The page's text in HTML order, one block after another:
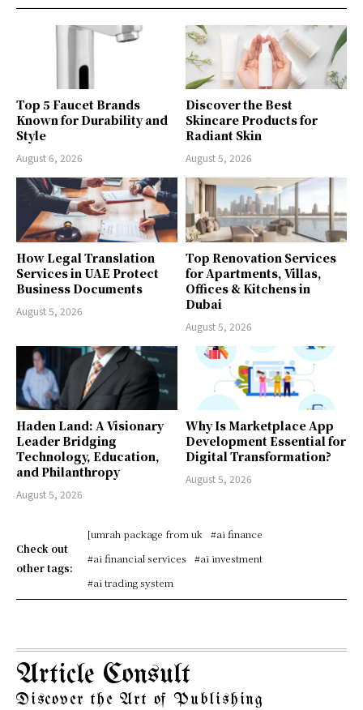
Top 5 Faucet Brands
Known for Durability and
Style
August 6, 2026
Discover the Best
Skincare Products for
Radiant Skin
August 5, 2026
How Legal Translation
Services in UAE Protect
Business Documents
August 5, 2026
Top Renovation Services
for Apartments, Villas,
Offices & Kitchens in
Dubai
August 5, 2026
Haden Land: A Visionary
Leader Bridging
Technology, Education,
and Philanthropy
August 5, 2026
Why Is Marketplace App
Development Essential for
Digital Transformation?
August 5, 2026
Check out
other tags:
[umrah package from uk
#ai finance
#ai financial services
#ai investment
#ai trading system
Article Consult
Discover the Art of Publishing